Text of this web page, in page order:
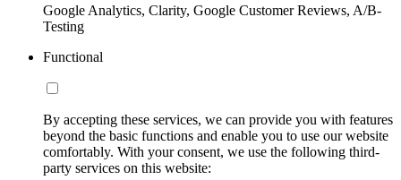
Google Analytics, Clarity, Google Customer Reviews, A/B-
Testing
Functional
By accepting these services, we can provide you with features
beyond the basic functions and enable you to use our website
comfortably. With your consent, we use the following third-
party services on this website: